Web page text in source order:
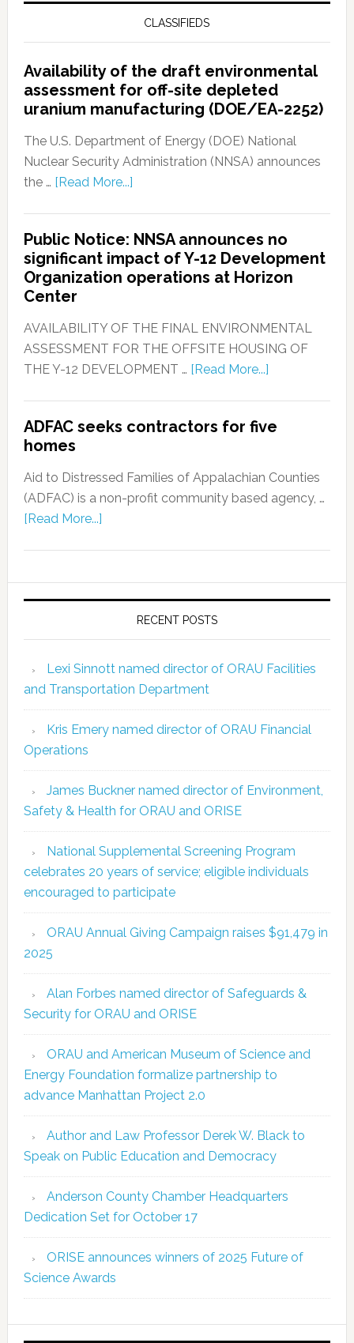
CLASSIFIEDS
Availability of the draft environmental
assessment for off-site depleted
uranium manufacturing (DOE/EA-2252)
The U.S. Department of Energy (DOE) National
Nuclear Security Administration (NNSA) announces
the … [Read More...]
Public Notice: NNSA announces no
significant impact of Y-12 Development
Organization operations at Horizon
Center
AVAILABILITY OF THE FINAL ENVIRONMENTAL
ASSESSMENT FOR THE OFFSITE HOUSING OF
THE Y-12 DEVELOPMENT … [Read More...]
ADFAC seeks contractors for five
homes
Aid to Distressed Families of Appalachian Counties
(ADFAC) is a non-profit community based agency, …
[Read More...]
RECENT POSTS
Lexi Sinnott named director of ORAU Facilities
and Transportation Department
Kris Emery named director of ORAU Financial
Operations
James Buckner named director of Environment,
Safety & Health for ORAU and ORISE
National Supplemental Screening Program
celebrates 20 years of service; eligible individuals
encouraged to participate
ORAU Annual Giving Campaign raises $91,479 in
2025
Alan Forbes named director of Safeguards &
Security for ORAU and ORISE
ORAU and American Museum of Science and
Energy Foundation formalize partnership to
advance Manhattan Project 2.0
Author and Law Professor Derek W. Black to
Speak on Public Education and Democracy
Anderson County Chamber Headquarters
Dedication Set for October 17
ORISE announces winners of 2025 Future of
Science Awards